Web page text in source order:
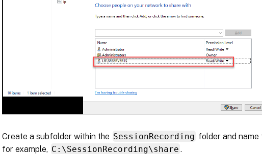
Create a subfolder within the SessionRecording folder and
for example, C:\SessionRecording\share .